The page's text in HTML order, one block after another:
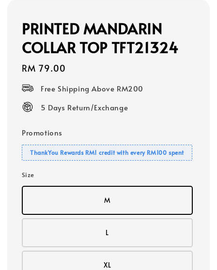
PRINTED MANDARIN
COLLAR TOP TFT21324
Regular
RM 79.00
Free Shipping Above RM200
5 Days Return/Exchange
Promotions
ThankYou Rewards RM1 credit with every RM100 spent
Size
M
L
XL